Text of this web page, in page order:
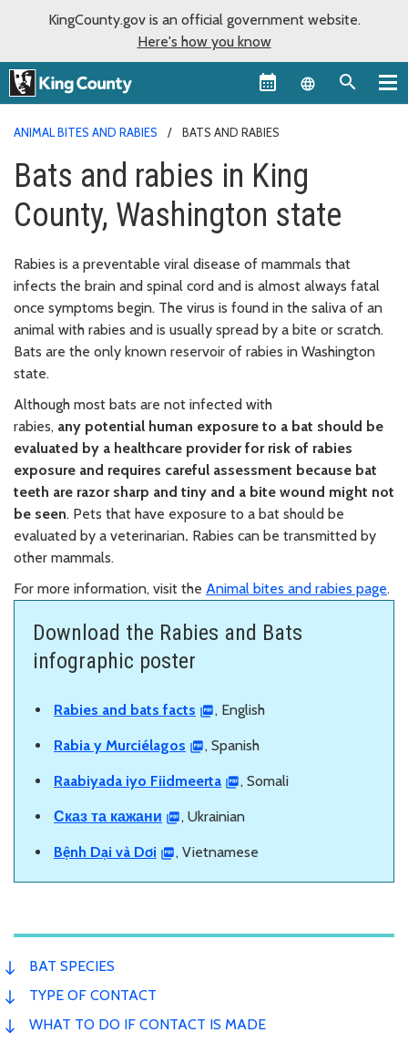
KingCounty.gov is an official government website.
Here's how you know
Language
ANIMAL BITES AND RABIES BATS AND RABIES
Bats and rabies in King
County, Washington state
Rabies is a preventable viral disease of mammals that
infects the brain and spinal cord and is almost always fatal
once symptoms begin. The virus is found in the saliva of an
animal with rabies and is usually spread by a bite or scratch.
Bats are the only known reservoir of rabies in Washington
state.
Although most bats are not infected with
rabies, any potential human exposure to a bat should be
evaluated by a healthcare provider for risk of rabies
exposure and requires careful assessment because bat
teeth are razor sharp and tiny and a bite wound might not
be seen. Pets that have exposure to a bat should be
evaluated by a veterinarian. Rabies can be transmitted by
other mammals.
For more information, visit the Animal bites and rabies page.
Download the Rabies and Bats
infographic poster
Rabies and bats facts , English
Rabia y Murciélagos , Spanish
Raabiyada iyo Fiidmeerta , Somali
Сказ та кажани , Ukrainian
Bệnh Dại và Dơi , Vietnamese
BAT SPECIES
TYPE OF CONTACT
WHAT TO DO IF CONTACT IS MADE